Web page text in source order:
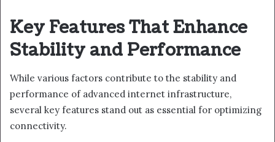
Key Features That Enhance
Stability and Performance
While various factors contribute to the stability and
performance of advanced internet infrastructure,
several key features stand out as essential for optimizing
connectivity.